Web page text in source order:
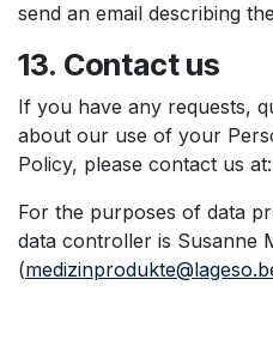
send an email describing
13. Contact us
If you have any requests,
about our use of your
Policy, please contact us
For the purposes of data
data controller is Susanne
(